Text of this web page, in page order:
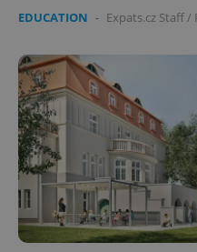
EDUCATION - Expats.cz Staff/
^eps_[0-9]+$